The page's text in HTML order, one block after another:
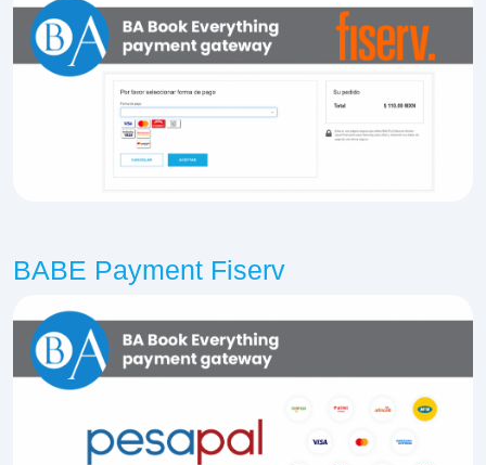
BABE Payment Fiserv